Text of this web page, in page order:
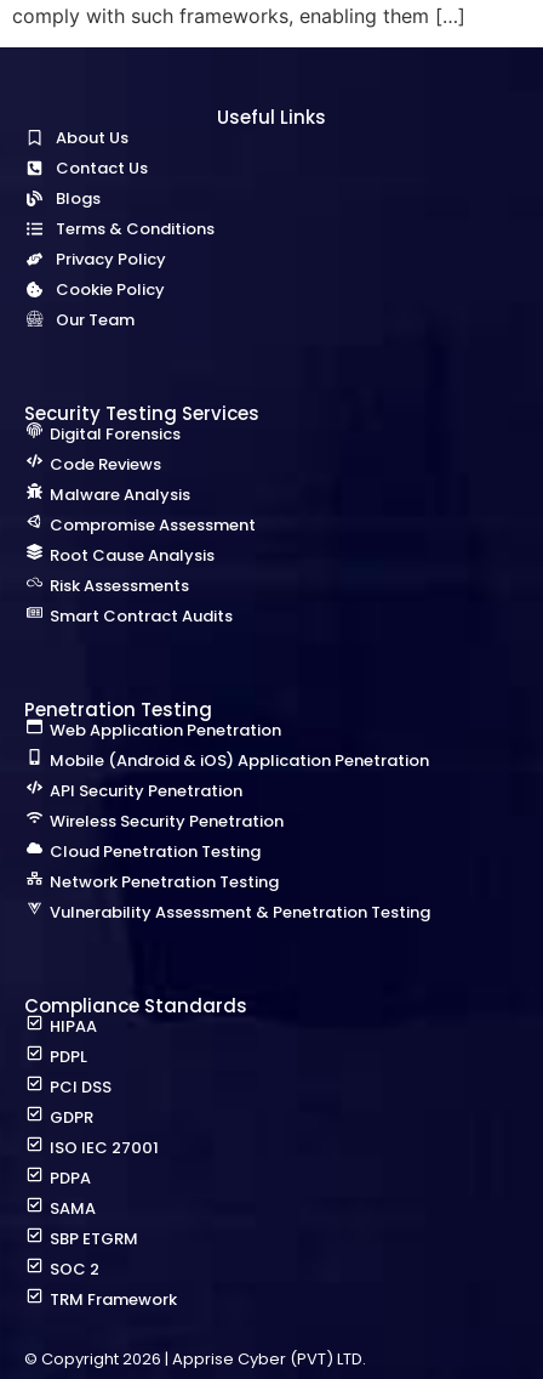
comply with such frameworks, enabling them […]
Useful Links
About Us
Contact Us
Blogs
Terms & Conditions
Privacy Policy
Cookie Policy
Our Team
Security Testing Services
Digital Forensics
Code Reviews
Malware Analysis
Compromise Assessment
Root Cause Analysis
Risk Assessments
Smart Contract Audits
Penetration Testing
Web Application Penetration
Mobile (Android & iOS) Application Penetration
API Security Penetration
Wireless Security Penetration
Cloud Penetration Testing
Network Penetration Testing
Vulnerability Assessment & Penetration Testing
Compliance Standards
HIPAA
PDPL
PCI DSS
GDPR
ISO IEC 27001
PDPA
SAMA
SBP ETGRM
SOC 2
TRM Framework
© Copyright 2026 | Apprise Cyber (PVT) LTD.